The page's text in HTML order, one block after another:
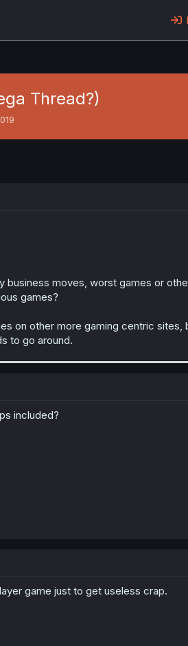
Thread?)
moves, worst games or
games?
on other more gaming centric sites,
to go around.
included?
game just to get useless crap.